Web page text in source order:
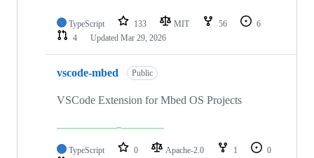
TypeScript 133 MIT 56
6
4
Updated Mar 29, 2026
vscode-mbed Public
VSCode Extension for Mbed OS Projects
TypeScript 0 Apache-2.0 1
0